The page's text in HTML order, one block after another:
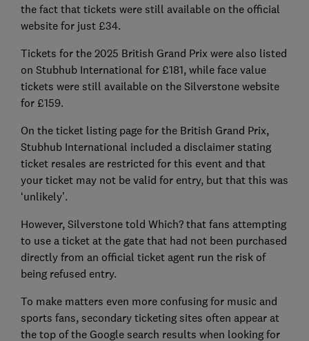
the fact that tickets were still available on the official
website for just £34.
Tickets for the 2025 British Grand Prix were also listed
on Stubhub International for £181, while face value
tickets were still available on the Silverstone website
for £159.
On the ticket listing page for the British Grand Prix,
Stubhub International included a disclaimer stating
ticket resales are restricted for this event and that
your ticket may not be valid for entry, but that this was
‘unlikely’.
However, Silverstone told Which? that fans attempting
to use a ticket at the gate that had not been purchased
directly from an official ticket agent run the risk of
being refused entry.
To make matters even more confusing for music and
sports fans, secondary ticketing sites often appear at
the top of the Google search results when looking for